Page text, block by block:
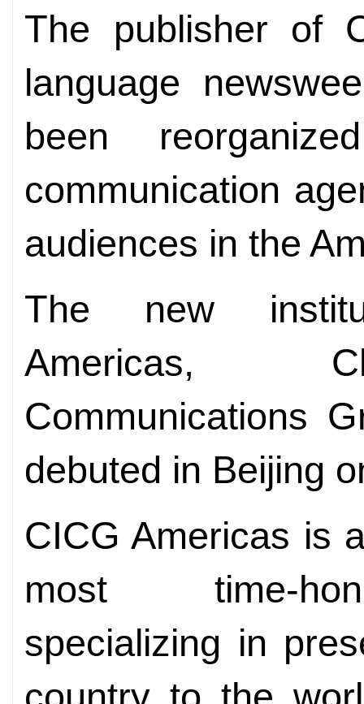
The publisher of
language
been
communication
audiences in the
The new
Americas,
Communications
debuted in Beijing
CICG Americas is
most time-
specializing in